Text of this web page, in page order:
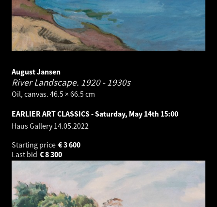
August Jansen
River Landscape. 1920 - 1930s
Oil, canvas. 46.5 × 66.5 cm
EARLIER ART CLASSICS - Saturday, May 14th 15:00
Haus Gallery14.05.2022
Starting price
3 600
€
Last bid
8 300
€